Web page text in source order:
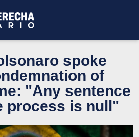
spoke
of
"Any sentence
process is null"